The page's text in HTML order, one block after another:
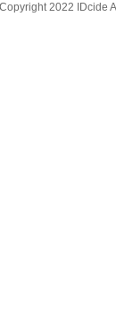
2022 IDcide